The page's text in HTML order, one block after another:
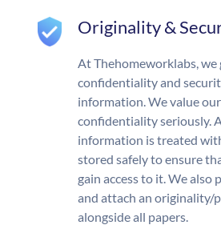
Originality &
At Thehomeworklabs, we
confidentiality and
information. We value
confidentiality seriously.
information is treated
stored safely to ensure
gain access to it. We
and attach an originality/
alongside all papers.